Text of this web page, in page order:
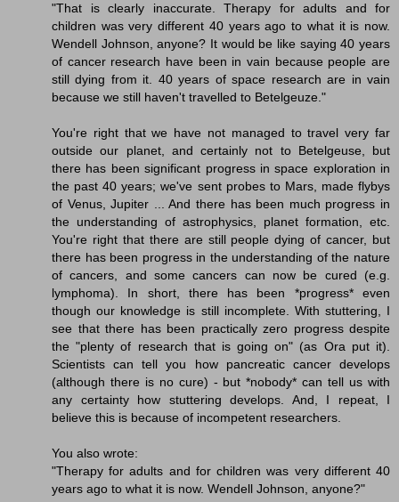
"That is clearly inaccurate. Therapy for adults and for
children was very different 40 years ago to what it is now.
Wendell Johnson, anyone? It would be like saying 40 years
of cancer research have been in vain because people are
still dying from it. 40 years of space research are in vain
because we still haven't travelled to Betelgeuze."
You're right that we have not managed to travel very far
outside our planet, and certainly not to Betelgeuse, but
there has been significant progress in space exploration in
the past 40 years; we've sent probes to Mars, made flybys
of Venus, Jupiter ... And there has been much progress in
the understanding of astrophysics, planet formation, etc.
You're right that there are still people dying of cancer, but
there has been progress in the understanding of the nature
of cancers, and some cancers can now be cured (e.g.
lymphoma). In short, there has been *progress* even
though our knowledge is still incomplete. With stuttering, I
see that there has been practically zero progress despite
the "plenty of research that is going on" (as Ora put it).
Scientists can tell you how pancreatic cancer develops
(although there is no cure) - but *nobody* can tell us with
any certainty how stuttering develops. And, I repeat, I
believe this is because of incompetent researchers.
You also wrote:
"Therapy for adults and for children was very different 40
years ago to what it is now. Wendell Johnson, anyone?"